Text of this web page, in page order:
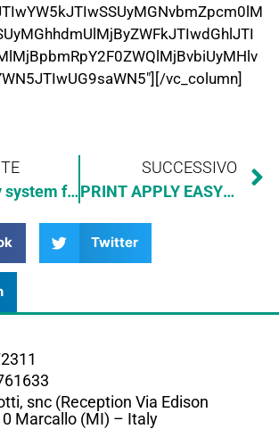
vc_column]
Print Apply system for UFI code regulation
SUCCESSIVO
PRINT APPLY EASYLINER WITH APPLICATOR “INSIDE”
Twitter
snc (Reception Via Edison
Marcallo (MI) – Italy